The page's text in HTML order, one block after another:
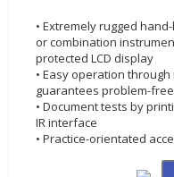
• Extremely rugged
or combination
protected LCD display
• Easy operation
guarantees problem-
• Document tests by
IR interface
• Practice-orientated